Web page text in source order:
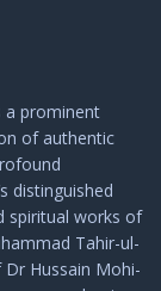
a prominent
of authentic
distinguished
spiritual works of
Tahir-ul-
Hussain Mohi-